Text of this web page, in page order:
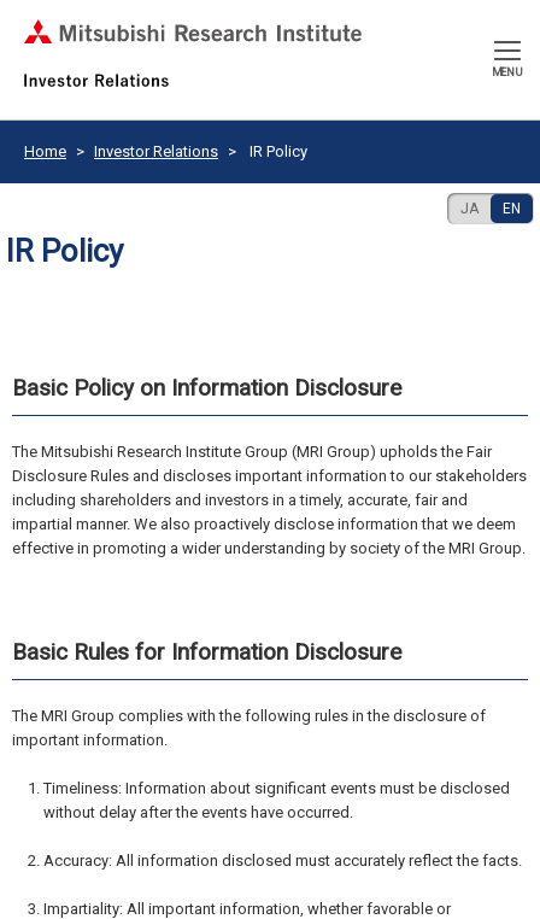
CLOSE
MENU
Home Investor Relations IR Policy
IR Policy
JA EN
Basic Policy on Information Disclosure
The Mitsubishi Research Institute Group (MRI Group) upholds the Fair
Disclosure Rules and discloses important information to our stakeholders
including shareholders and investors in a timely, accurate, fair and
impartial manner. We also proactively disclose information that we deem
effective in promoting a wider understanding by society of the MRI Group.
Basic Rules for Information Disclosure
The MRI Group complies with the following rules in the disclosure of
important information.
Timeliness: Information about significant events must be disclosed
without delay after the events have occurred.
Accuracy: All information disclosed must accurately reflect the facts.
Impartiality: All important information, whether favorable or